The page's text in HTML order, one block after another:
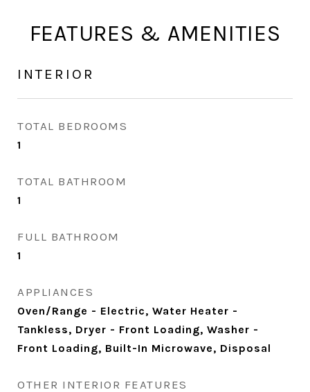
FEATURES & AMENITIES
INTERIOR
TOTAL BEDROOMS
1
TOTAL BATHROOM
1
FULL BATHROOM
1
APPLIANCES
Oven/Range - Electric, Water Heater -
Tankless, Dryer - Front Loading, Washer -
Front Loading, Built-In Microwave, Disposal
OTHER INTERIOR FEATURES